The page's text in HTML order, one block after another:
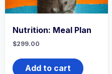
Nutrition: Meal Plan
$299.00
Add to cart